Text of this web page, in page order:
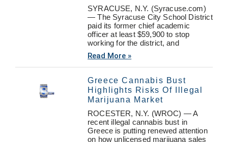
SYRACUSE, N.Y. (Syracuse.com)
— The Syracuse City School District
paid its former chief academic
officer at least $59,900 to stop
working for the district, and
Read More »
Greece Cannabis Bust
Highlights Risks Of Illegal
Marijuana Market
ROCESTER, N.Y. (WROC) — A
recent illegal cannabis bust in
Greece is putting renewed attention
on how unlicensed marijuana sales